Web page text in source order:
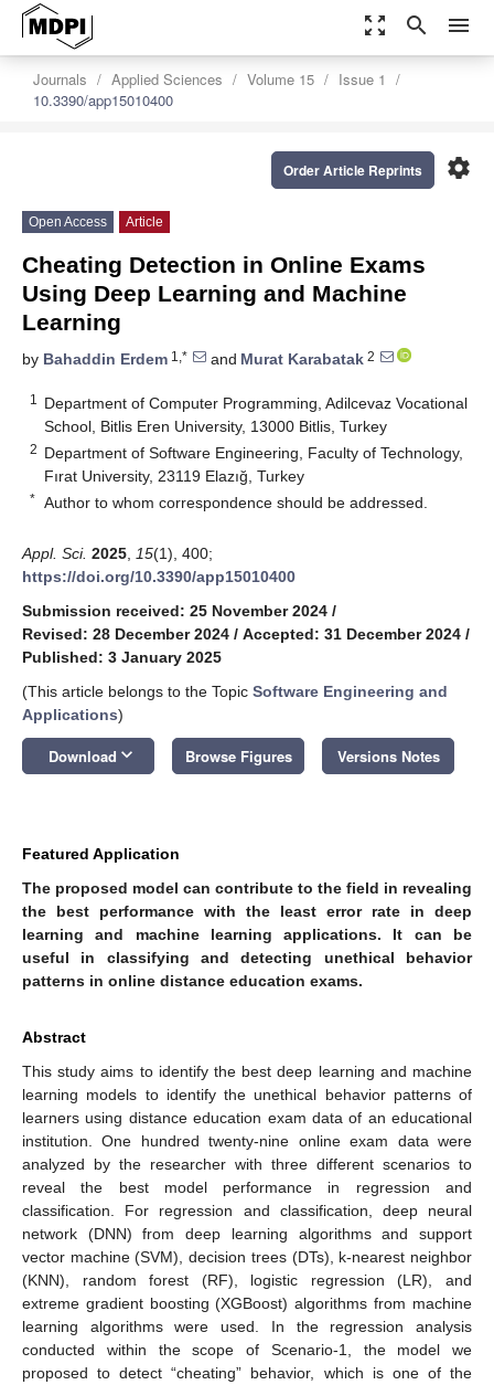
zoom_out_map search menu
Journals Applied Sciences Volume 15
Issue 1
10.3390/app15010400
settings
Order Article Reprints
Open Access Article
Cheating Detection in Online Exams
Using Deep Learning and Machine
Learning
by Bahaddin Erdem 1,* and Murat Karabatak 2
1
Department of Computer Programming, Adilcevaz Vocational
School, Bitlis Eren University, 13000 Bitlis, Turkey
2 Department of Software Engineering, Faculty of Technology,
Fırat University, 23119 Elazığ, Turkey
* Author to whom correspondence should be addressed.
Appl. Sci. 2025 15(1), 400;
https://doi.org/10.3390/app15010400
Submission received: 25 November 2024 /
Revised: 28 December 2024 / Accepted: 31 December 2024 /
Published: 3 January 2025
(This article belongs to the Topic Software Engineering and
Applications)
Download keyboard_arrow_down Browse Figures Versions Notes
Featured Application
The proposed model can contribute to the field in revealing
the best performance with the least error rate in deep
learning and machine learning applications. It can be
useful in classifying and detecting unethical behavior
patterns in online distance education exams.
Abstract
This study aims to identify the best deep learning and machine
learning models to identify the unethical behavior patterns of
learners using distance education exam data of an educational
institution. One hundred twenty-nine online exam data were
analyzed by the researcher with three different scenarios to
reveal the best model performance in regression and
classification. For regression and classification, deep neural
network (DNN) from deep learning algorithms and support
vector machine (SVM), decision trees (DTs), k-nearest neighbor
(KNN), random forest (RF), logistic regression (LR), and
extreme gradient boosting (XGBoost) algorithms from machine
learning algorithms were used. In the regression analysis
conducted within the scope of Scenario-1, the model we
proposed to detect “cheating” behavior, which is one of the